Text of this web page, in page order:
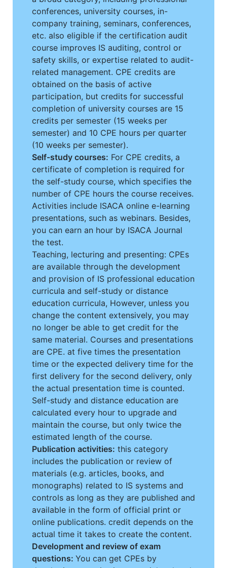
conferences, university courses, in-
company training, seminars, conferences,
etc. also eligible if the certification audit
course improves IS auditing, control or
safety skills, or expertise related to audit-
related management. CPE credits are
obtained on the basis of active
participation, but credits for successful
completion of university courses are 15
credits per semester (15 weeks per
semester) and 10 CPE hours per quarter
(10 weeks per semester).
Self-study courses: For CPE credits, a
certificate of completion is required for
the self-study course, which specifies the
number of CPE hours the course receives.
Activities include ISACA online e-learning
presentations, such as webinars. Besides,
you can earn an hour by ISACA Journal
the test.
Teaching, lecturing and presenting: CPEs
are available through the development
and provision of IS professional education
curricula and self-study or distance
education curricula, However, unless you
change the content extensively, you may
no longer be able to get credit for the
same material. Courses and presentations
are CPE. at five times the presentation
time or the expected delivery time for the
first delivery for the second delivery, only
the actual presentation time is counted.
Self-study and distance education are
calculated every hour to upgrade and
maintain the course, but only twice the
estimated length of the course.
Publication activities: this category
includes the publication or review of
materials (e.g. articles, books, and
monographs) related to IS systems and
controls as long as they are published and
available in the form of official print or
online publications. credit depends on the
actual time it takes to create the content.
Development and review of exam
questions: You can get CPEs by